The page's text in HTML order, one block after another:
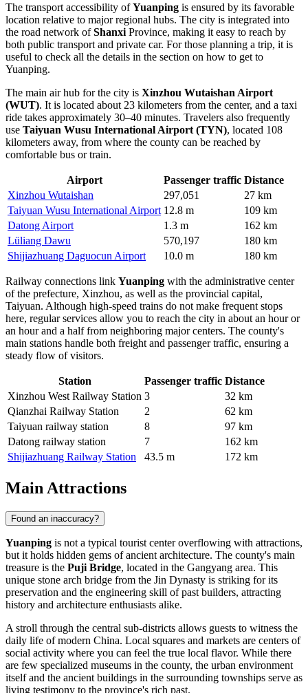
The transport accessibility ofYuanping is ensured by its favorable
location relative to major regional hubs. The city is integrated into
the road network ofShanxi Province, making it easy to reach by
both public transport and private car. For those planning a trip, it is
useful to check all the details in the section on how to get to
Yuanping.
The main air hub for the city is Xinzhou Wutaishan Airport
(WUT). It is located about 23 kilometers from the center, and a taxi
ride takes approximately 30–40 minutes. Travelers also frequently
use Taiyuan Wusu International Airport (TYN), located 108
kilometers away, from where the county can be reached by
comfortable bus or train.
Airport Passenger traffic Distance
Xinzhou Wutaishan
297,051
27 km
Taiyuan Wusu International Airport 12.8 m
109 km
Datong Airport
1.3 m
162 km
Lüliang Dawu
570,197
180 km
Shijiazhuang Daguocun Airport
10.0 m 180 km
Railway connections link Yuanping with the administrative center
of the prefecture, Xinzhou, as well as the provincial capital,
Taiyuan. Although high-speed trains do not make frequent stops
here, regular services allow you to reach the city in about an hour or
an hour and a half from neighboring major centers. The county's
main stations handle both freight and passenger traffic, ensuring a
steady flow of visitors.
Station Passenger traffic Distance
Xinzhou West Railway Station 3
32 km
Qianzhai Railway Station
2
62 km
Taiyuan railway station
8
97 km
Datong railway station
7
162 km
Shijiazhuang Railway Station
43.5 m 172 km
Main Attractions
Found an inaccuracy?
Yuanping is not a typical tourist center overflowing with attractions,
but it holds hidden gems of ancient architecture. The county's main
treasure is the Puji Bridge, located in the Gangyang area. This
unique stone arch bridge from the Jin Dynasty is striking for its
preservation and the engineering skill of past builders, attracting
history and architecture enthusiasts alike.
A stroll through the central sub-districts allows guests to witness the
daily life of modern China. Local squares and markets are centers of
social activity where you can feel the true local flavor. While there
are few specialized museums in the county, the urban environment
itself and the ancient buildings in the surrounding townships serve as
living testimony to the province's rich past.